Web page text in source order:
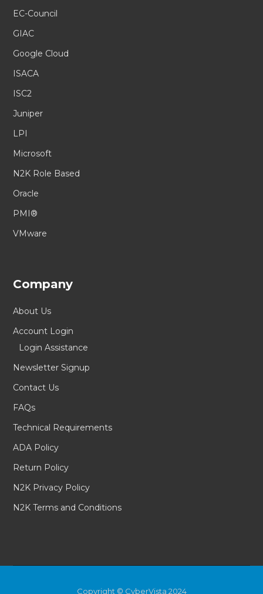
EC-Council
GIAC
Google Cloud
ISACA
ISC2
Juniper
LPI
Microsoft
N2K Role Based
Oracle
PMI®
VMware
Company
About Us
Account Login
Login Assistance
Newsletter Signup
Contact Us
FAQs
Technical Requirements
ADA Policy
Return Policy
N2K Privacy Policy
N2K Terms and Conditions
Copyright © CyberVista 2024